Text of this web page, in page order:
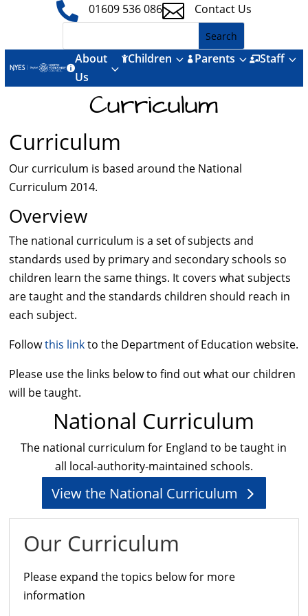
 01609 536 086 Contact Us

About
Us
3
Children 3  Parents 3 Staff3
Curriculum
Curriculum
Our curriculum is based around the National
Curriculum 2014.
Overview
The national curriculum is a set of subjects and
standards used by primary and secondary schools so
children learn the same things. It covers what subjects
are taught and the standards children should reach in
each subject.
Followthis linkto the Department of Education website.
Please use the links below to find out what our children
will be taught.
National Curriculum
The national curriculum for England to be taught in
all local-authority-maintained schools.
View the National Curriculum
Our Curriculum
Please expand the topics below for more
information